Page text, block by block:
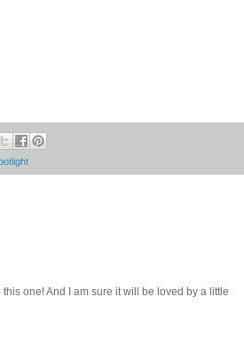
one! And I am sure it will be loved by a little